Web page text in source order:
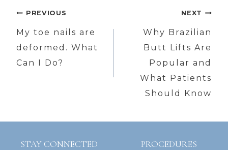
Post
navigation
PREVIOUS
My toe nails are
deformed. What
Can I Do?
NEXT
Why Brazilian
Butt Lifts Are
Popular and
What Patients
Should Know
STAY CONNECTED PROCEDURES